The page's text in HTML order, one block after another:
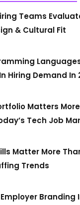
Teams
& Cultural Fit
Hiring Demand In
Matters
Tech Job
Matter More
Trends
Branding